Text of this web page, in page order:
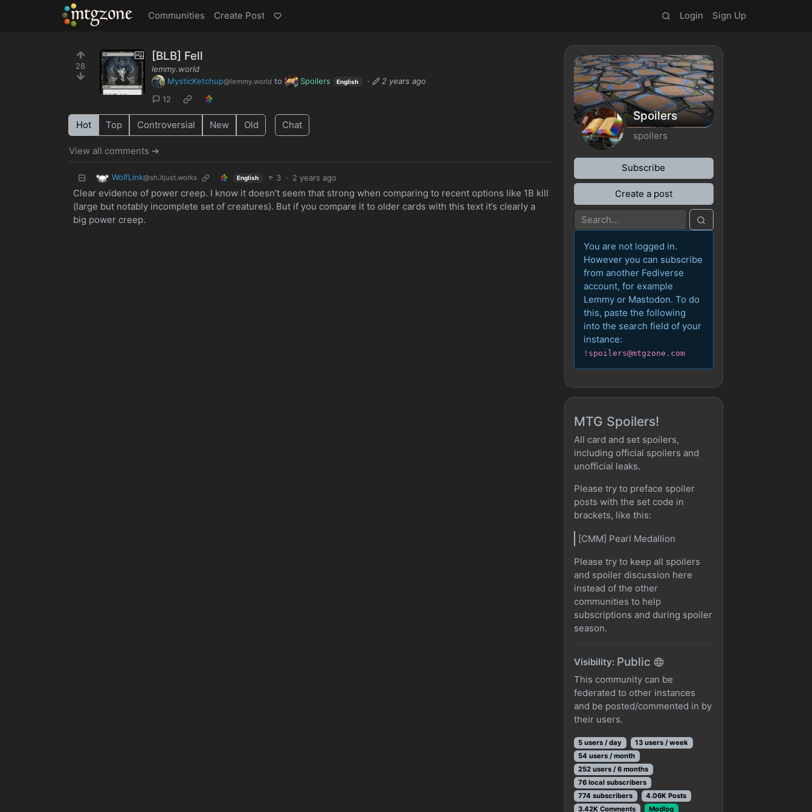
MTGZone Communities Create Post Login Sign Up
28
[BLB] Fell
lemmy.world
MysticKetchup@lemmy.world to Spoilers English ·
2 years ago
12
Hot Top Controversial New Old Chat
View all comments ➔
WolfLink@sh.itjust.works English 3 · 2 years ago
Clear evidence of power creep. I know it doesn’t seem that strong when comparing to recent options like 1B kill
(large but notably incomplete set of creatures). But if you compare it to older cards with this text it’s clearly a
big power creep.
Spoilers
spoilers
Subscribe
Create a post
You are not logged in.
However you can subscribe
from another Fediverse
account, for example
Lemmy or Mastodon. To do
this, paste the following
into the search field of your
instance:
!spoilers@mtgzone.com
MTG Spoilers!
All card and set spoilers,
including official spoilers and
unofficial leaks.
Please try to preface spoiler
posts with the set code in
brackets, like this:
[CMM] Pearl Medallion
Please try to keep all spoilers
and spoiler discussion here
instead of the other
communities to help
subscriptions and during spoiler
season.
Visibility: Public
This community can be
federated to other instances
and be posted/commented in by
their users.
5 users / day
13 users / week
54 users / month
252 users / 6 months
76 local subscribers
774 subscribers
4.06K Posts
3.42K Comments
Modlog